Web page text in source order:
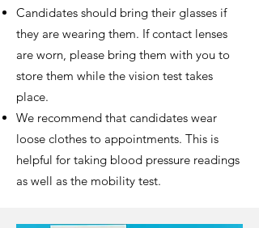
Candidates should bring their glasses if
they are wearing them. If contact lenses
are worn, please bring them with you to
store them while the vision test takes
place.
We recommend that candidates wear
loose clothes to appointments. This is
helpful for taking blood pressure readings
as well as the mobility test.